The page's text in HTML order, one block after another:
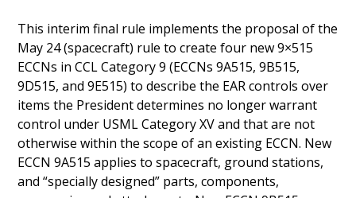
This interim final rule implements the proposal of the
May 24 (spacecraft) rule to create four new 9×515
ECCNs in CCL Category 9 (ECCNs 9A515, 9B515,
9D515, and 9E515) to describe the EAR controls over
items the President determines no longer warrant
control under USML Category XV and that are not
otherwise within the scope of an existing ECCN. New
ECCN 9A515 applies to spacecraft, ground stations,
and “specially designed” parts, components,